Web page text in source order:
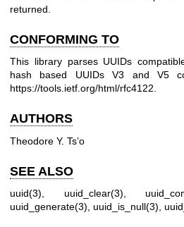
returned.
CONFORMING TO
This library parses UUIDs
hash based UUIDs V3 and V5
https://tools.ietf.org/html/rfc4122.
AUTHORS
Theodore Y. Ts’o
SEE ALSO
uuid(3), uuid_clear(3),
uuid_generate(3), uuid_is_null(3),